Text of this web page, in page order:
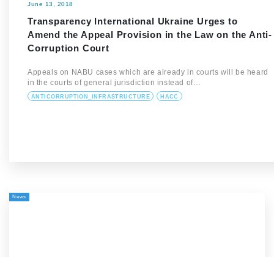
June 13, 2018
Transparency International Ukraine Urges to
Amend the Appeal Provision in the Law on the Anti-
Corruption Court
Appeals on NABU cases which are already in courts will be heard
in the courts of general jurisdiction instead of…
ANTICORRUPTION_INFRASTRUCTURE HACC
News